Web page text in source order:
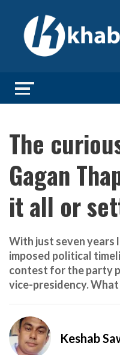
The
Gagan
it all or
With just seven years
imposed political
contest for the party
vice-presidency. What
Keshab